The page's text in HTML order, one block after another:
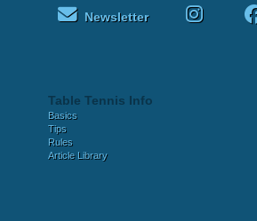
Newsletter
Table Tennis Info
Basics
Tips
Rules
Article Library